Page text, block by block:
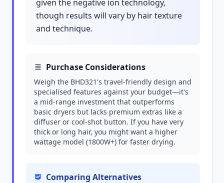
given the negative ion technology,
though results will vary by hair texture
and technique.
Purchase Considerations
Weigh the BHD321's travel-friendly design and
specialised features against your budget—it's
a mid-range investment that outperforms
basic dryers but lacks premium extras like a
diffuser or cool-shot button. If you have very
thick or long hair, you might want a higher
wattage model (1800W+) for faster drying.
Comparing Alternatives